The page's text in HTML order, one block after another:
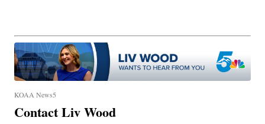
KOAA News5
Contact Liv Wood